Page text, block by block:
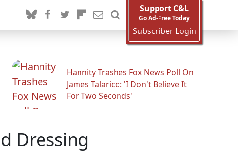
Support C&L
Go Ad-Free Today
Subscriber Login
Hannity Trashes Fox News Poll On
James Talarico: 'I Don't Believe It
For Two Seconds'
Dressing